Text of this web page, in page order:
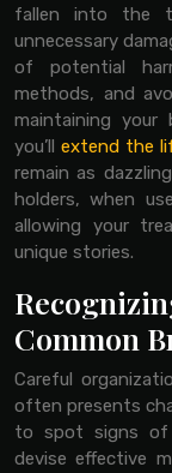
fallen into the
unnecessary
of potential
methods, and
maintaining your
you’llextend the
remain as
holders, when
allowing your
unique stories.
Common
Careful
often presents
to spot signs of
devise effective